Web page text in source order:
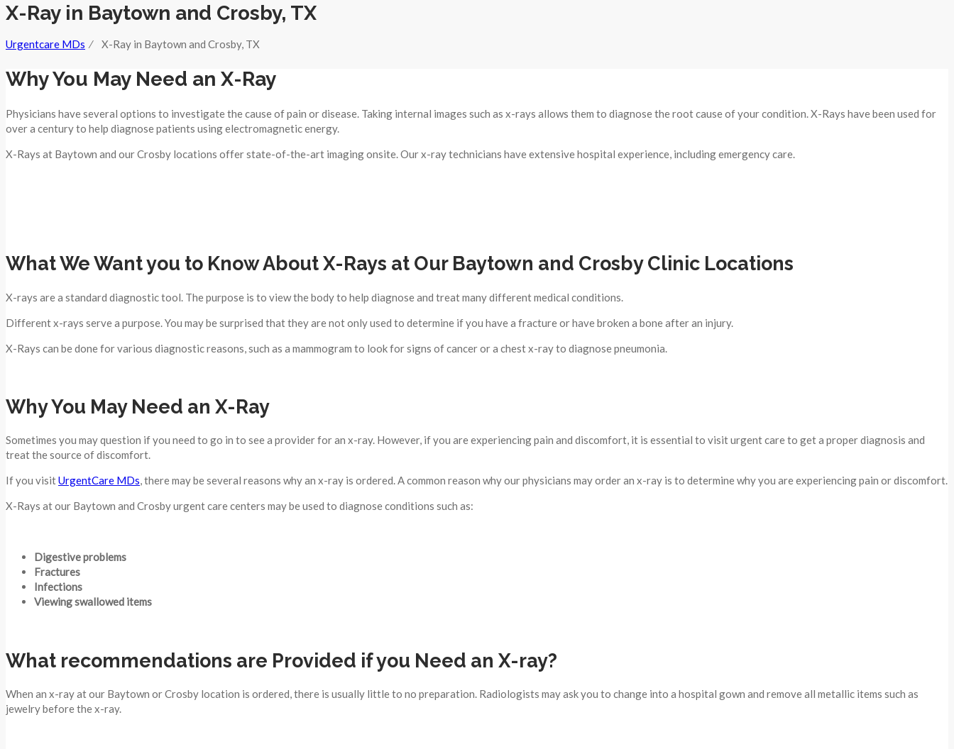
X-Ray in Baytown and Crosby, TX
Urgentcare MDs ⁄ X-Ray in Baytown and Crosby, TX
Why You May Need an X-Ray
Physicians have several options to investigate the cause of pain or disease. Taking internal images such as x-rays allows them to diagnose the root cause of your condition. X-Rays have been used for
over a century to help diagnose patients using electromagnetic energy.
X-Rays at Baytown and our Crosby locations offer state-of-the-art imaging onsite. Our x-ray technicians have extensive hospital experience, including emergency care.
What We Want you to Know About X-Rays at Our Baytown and Crosby Clinic Locations
X-rays are a standard diagnostic tool. The purpose is to view the body to help diagnose and treat many different medical conditions.
Different x-rays serve a purpose. You may be surprised that they are not only used to determine if you have a fracture or have broken a bone after an injury.
X-Rays can be done for various diagnostic reasons, such as a mammogram to look for signs of cancer or a chest x-ray to diagnose pneumonia.
Why You May Need an X-Ray
Sometimes you may question if you need to go in to see a provider for an x-ray. However, if you are experiencing pain and discomfort, it is essential to visit urgent care to get a proper diagnosis and
treat the source of discomfort.
If you visitUrgentCare MDs, there may be several reasons why an x-ray is ordered. A common reason why our physicians may order an x-ray is to determine why you are experiencing pain or discomfort.
X-Rays at our Baytown and Crosby urgent care centers may be used to diagnose conditions such as:
Digestive problems
Fractures
Infections
Viewing swallowed items
What recommendations are Provided if you Need an X-ray?
When an x-ray at our Baytown or Crosby location is ordered, there is usually little to no preparation. Radiologists may ask you to change into a hospital gown and remove all metallic items such as
jewelry before the x-ray.